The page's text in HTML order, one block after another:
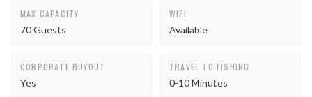
MAX CAPACITY
70 Guests
WIFI
Available
CORPORATE BUYOUT
Yes
TRAVEL TO FISHING
0-10 Minutes